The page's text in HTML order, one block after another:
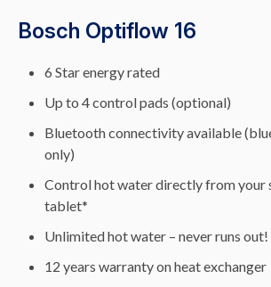
Bosch Optiflow 16
6 Star energy rated
Up to 4 control pads (optional)
Bluetooth connectivity available
only)
Control hot water directly from your
tablet*
Unlimited hot water – never runs out!
12 years warranty on heat exchanger